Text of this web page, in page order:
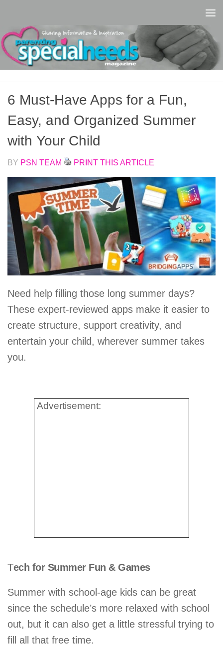
6 Must-Have Apps for a Fun,
Easy, and Organized Summer
with Your Child
BY PSN TEAM PRINT THIS ARTICLE
Need help filling those long summer days?
These expert-reviewed apps make it easier to
create structure, support creativity, and
entertain your child, wherever summer takes
you.
Advertisement:
Tech for Summer Fun & Games
Summer with school-age kids can be great
since the schedule’s more relaxed with school
out, but it can also get a little stressful trying to
fill all that free time.